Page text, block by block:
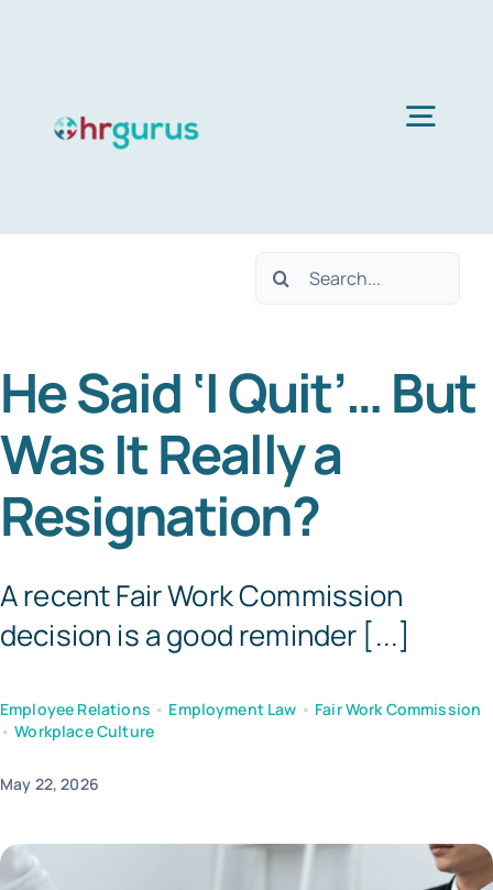
Services
About Us
Blog
Templates
Search
He Said ‘I Quit’… But
Was It Really a
Resignation?
A recent Fair Work Commission
decision is a good reminder [...]
Employee Relations • Employment Law • Fair Work Commission
•Workplace Culture
May 22, 2026